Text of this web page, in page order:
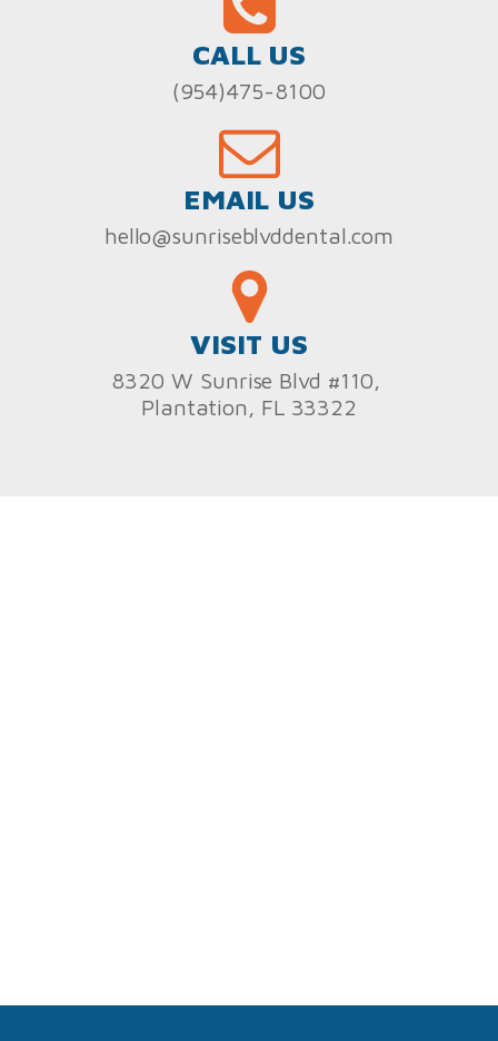
CALL US
(954)475-8100
EMAIL US
hello@sunriseblvddental.com
VISIT US
8320 W Sunrise Blvd #110,
Plantation, FL 33322